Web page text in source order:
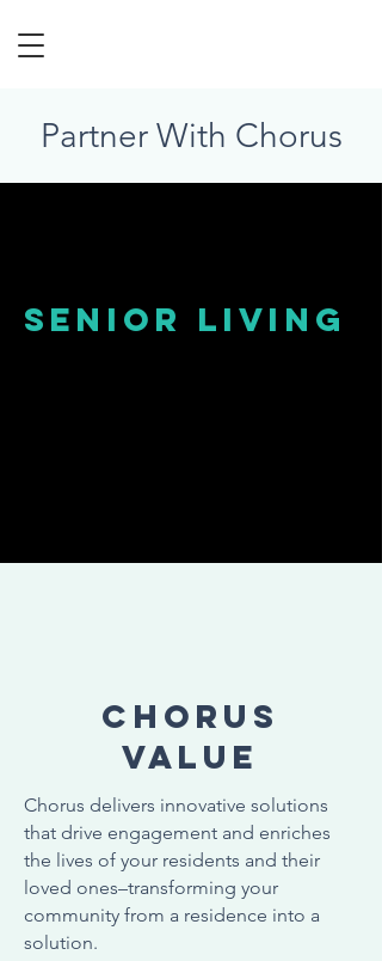
Partner With Chorus
senior living
CHORUS
Value
Chorus delivers innovative solutions
that drive engagement and enriches
the lives of your residents and their
loved ones–transforming your
community from a residence into a
solution.